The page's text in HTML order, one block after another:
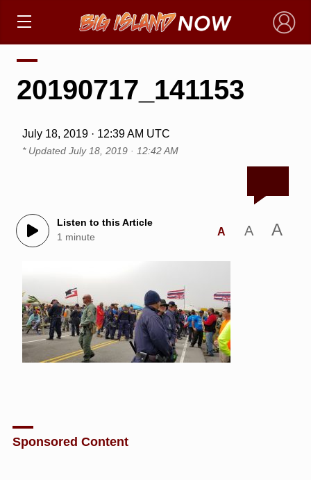
×
20190717_141153
July 18, 2019 · 12:39 AM UTC
* Updated July 18, 2019 · 12:42 AM
Listen to this Article
1 minute
A A A
Sponsored Content